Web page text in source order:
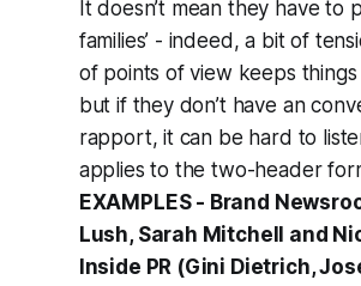
It doesn’t mean they have to
families’ - indeed, a bit of
of points of view keeps
but if they don’t have an
rapport, it can be hard to
applies to the two-header
EXAMPLES - Brand
Lush, Sarah Mitchell and
Inside PR (Gini Dietrich,